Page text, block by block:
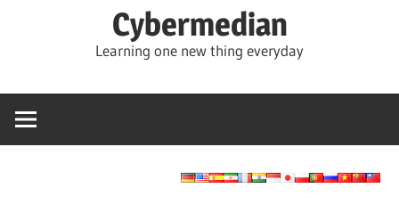
Cybermedian
Learning one new thing everyday